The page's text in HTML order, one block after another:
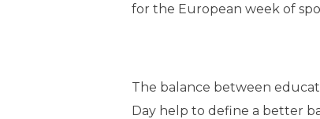
for the European week of
The balance between
Day help to define a better